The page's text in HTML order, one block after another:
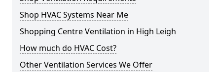
Shop HVAC Systems Near Me
Shopping Centre Ventilation in High Leigh
How much do HVAC Cost?
Other Ventilation Services We Offer